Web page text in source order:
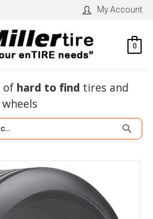
My Account
0
of hard to find tires and
wheels